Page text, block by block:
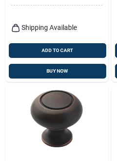
Shipping Available
ADD TO CART
BUY NOW